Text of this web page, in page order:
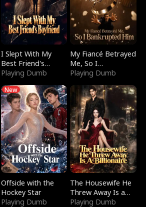
I Slept With My
Best Friend's
Boyfriend
Playing Dumb
My Fiancé Betrayed
Me, So I
Bankrupted Him
Playing Dumb
New
Offside with the
Hockey Star
Playing Dumb
The Housewife He
Threw Away Is a
Billionaire
Playing Dumb